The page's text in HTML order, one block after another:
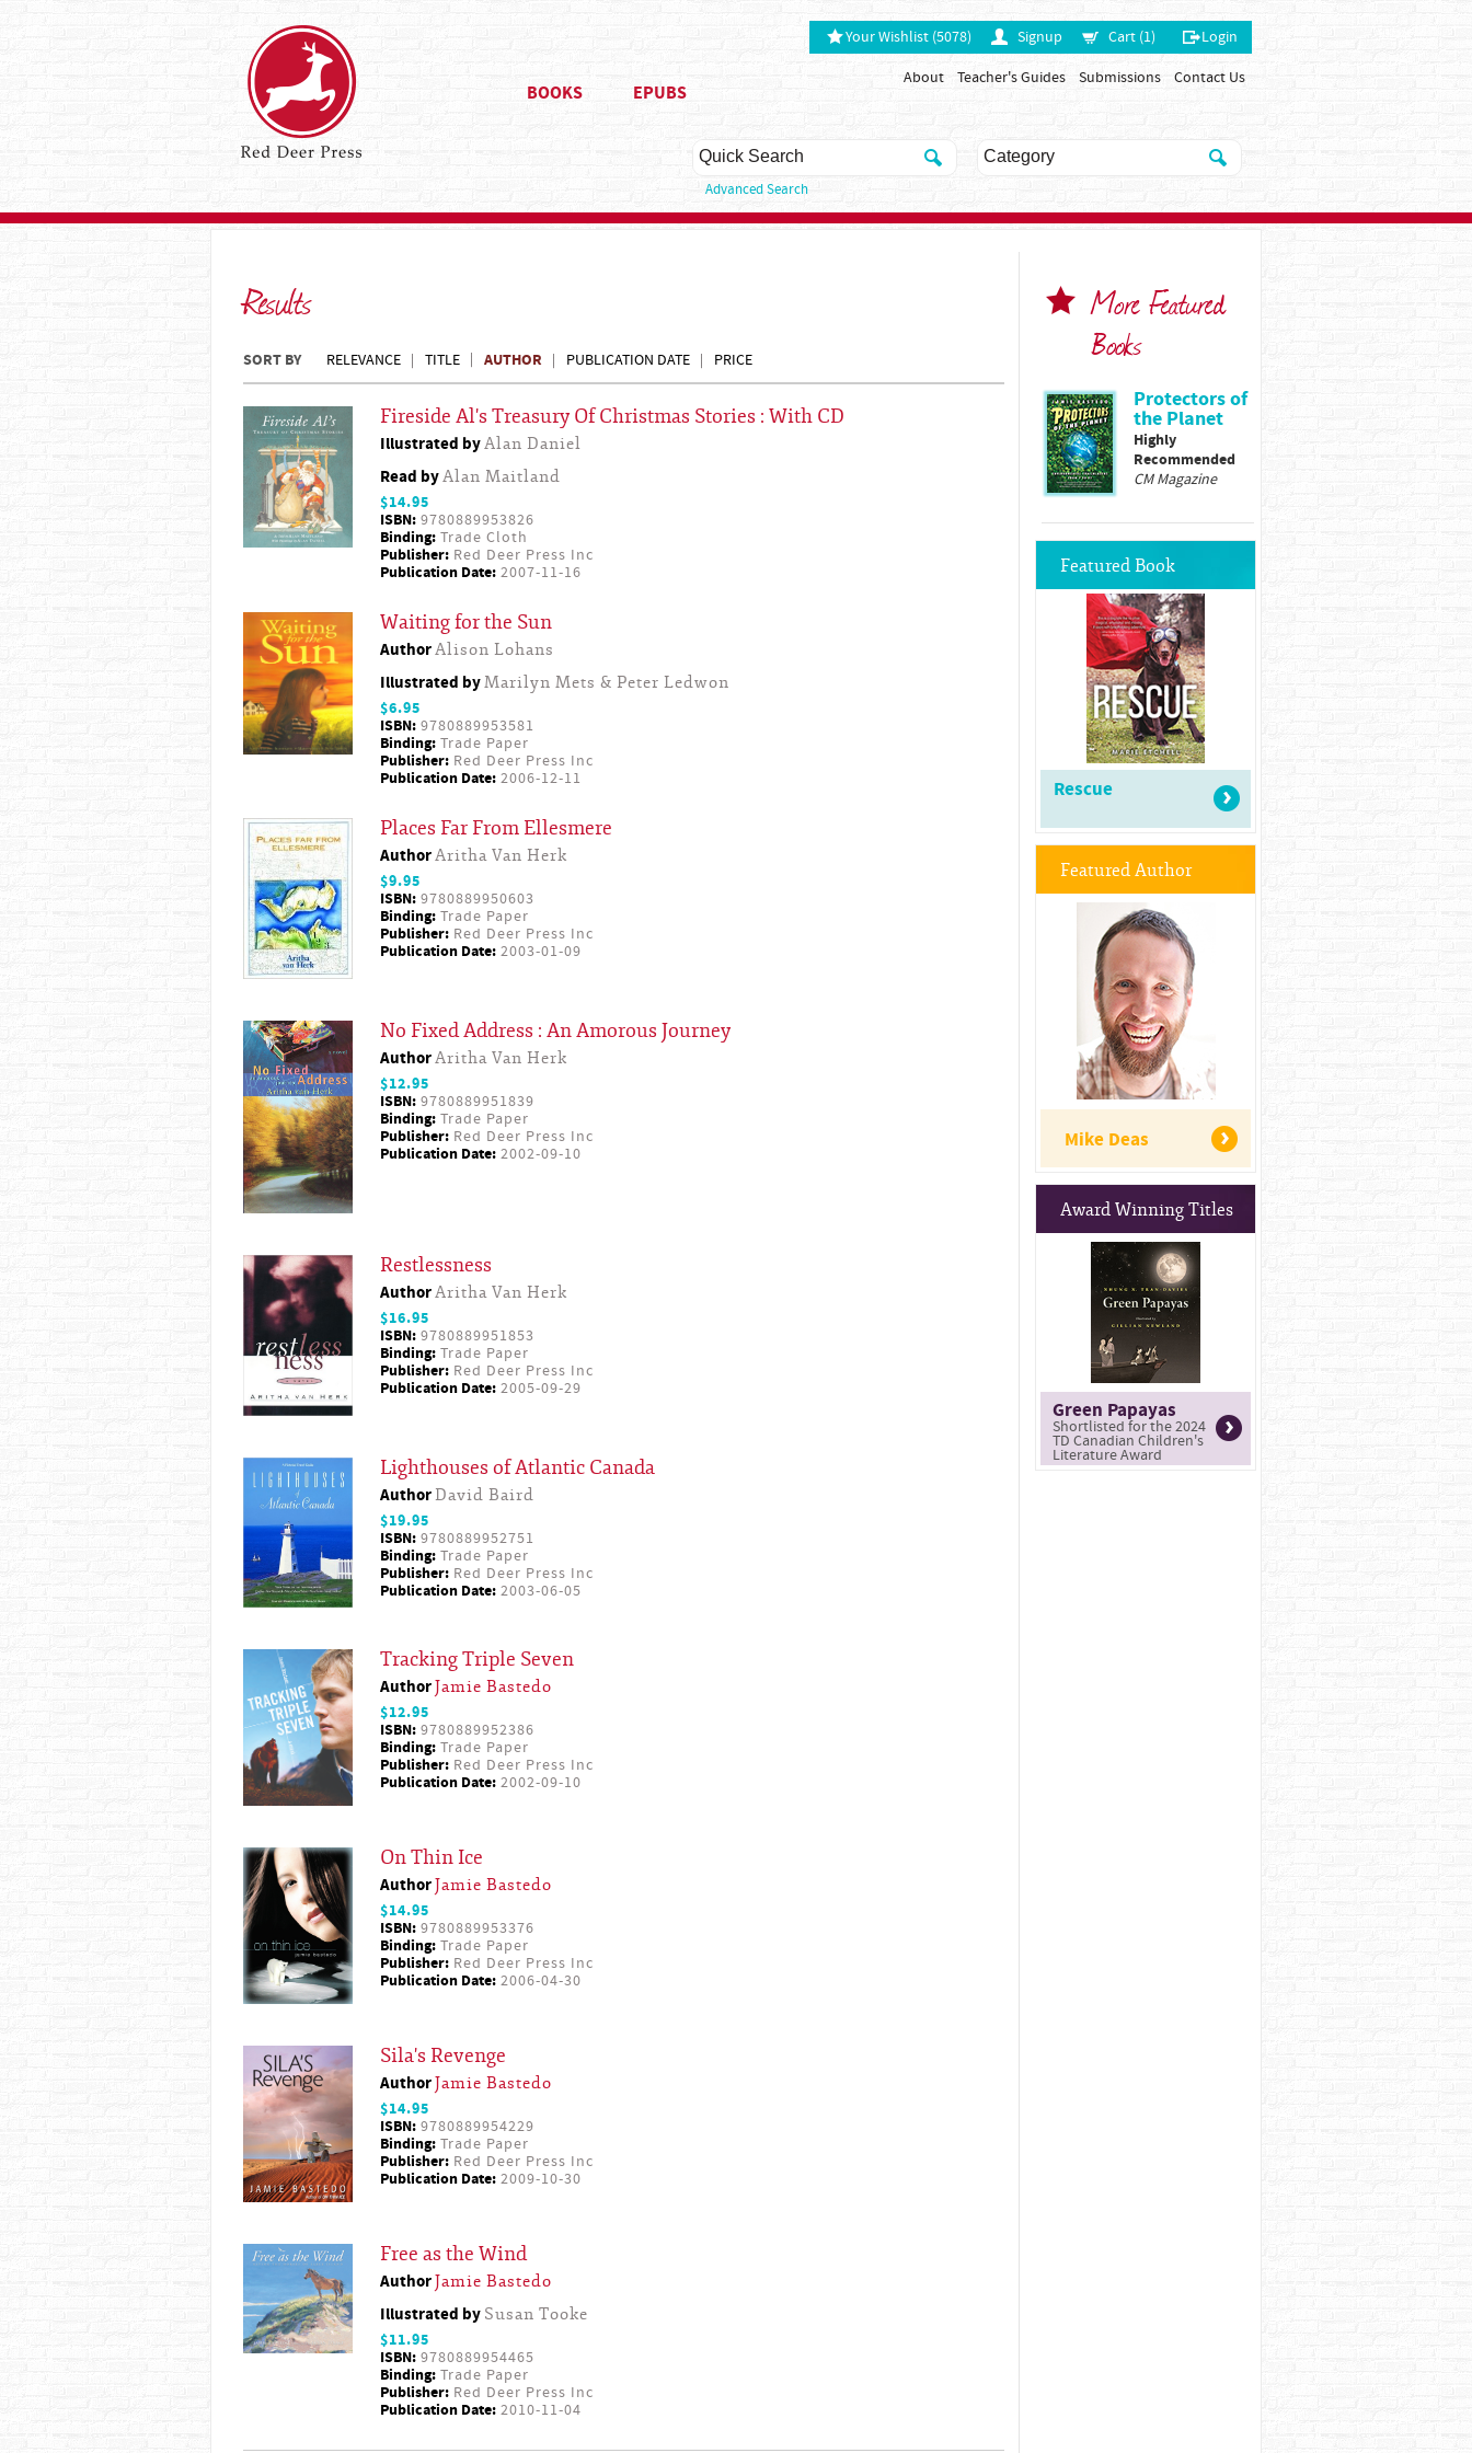
Your Wishlist (5078) Signup Cart (1) Login
About Teacher's Guides Submissions Contact Us
BOOKS EPUBS
Advanced Search
Results
SORT BY RELEVANCE TITLE AUTHOR PUBLICATION DATE PRICE
Fireside Al's Treasury Of Christmas Stories : With CD
Illustrated byAlan Daniel
Read byAlan Maitland
$14.95
ISBN: 9780889953826
Binding: Trade Cloth
Publisher: Red Deer Press Inc
Publication Date: 2007-11-16
Waiting for the Sun
AuthorAlison Lohans
Illustrated byMarilyn Mets & Peter Ledwon
$6.95
ISBN: 9780889953581
Binding: Trade Paper
Publisher: Red Deer Press Inc
Publication Date: 2006-12-11
Places Far From Ellesmere
AuthorAritha Van Herk
$9.95
ISBN: 9780889950603
Binding: Trade Paper
Publisher: Red Deer Press Inc
Publication Date: 2003-01-09
No Fixed Address : An Amorous Journey
AuthorAritha Van Herk
$12.95
ISBN: 9780889951839
Binding: Trade Paper
Publisher: Red Deer Press Inc
Publication Date: 2002-09-10
Restlessness
AuthorAritha Van Herk
$16.95
ISBN: 9780889951853
Binding: Trade Paper
Publisher: Red Deer Press Inc
Publication Date: 2005-09-29
Lighthouses of Atlantic Canada
AuthorDavid Baird
$19.95
ISBN: 9780889952751
Binding: Trade Paper
Publisher: Red Deer Press Inc
Publication Date: 2003-06-05
Tracking Triple Seven
AuthorJamie Bastedo
$12.95
ISBN: 9780889952386
Binding: Trade Paper
Publisher: Red Deer Press Inc
Publication Date: 2002-09-10
On Thin Ice
AuthorJamie Bastedo
$14.95
ISBN: 9780889953376
Binding: Trade Paper
Publisher: Red Deer Press Inc
Publication Date: 2006-04-30
Sila's Revenge
AuthorJamie Bastedo
$14.95
ISBN: 9780889954229
Binding: Trade Paper
Publisher: Red Deer Press Inc
Publication Date: 2009-10-30
Free as the Wind
AuthorJamie Bastedo
Illustrated by Susan Tooke
$11.95
ISBN: 9780889954465
Binding: Trade Paper
Publisher: Red Deer Press Inc
Publication Date: 2010-11-04
More Featured
Books
Protectors of
the Planet
Highly
Recommended
CM Magazine
Featured Book
Rescue
Featured Author
Mike Deas
Award Winning Titles
Green Papayas
Shortlisted for the 2024
TD Canadian Children's
Literature Award